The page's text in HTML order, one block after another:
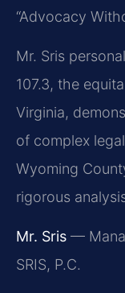
“Advocacy
Mr. Sris
107.3, the
Virginia,
of complex
Wyoming
rigorous
Mr. Sris —
SRIS, P.C.